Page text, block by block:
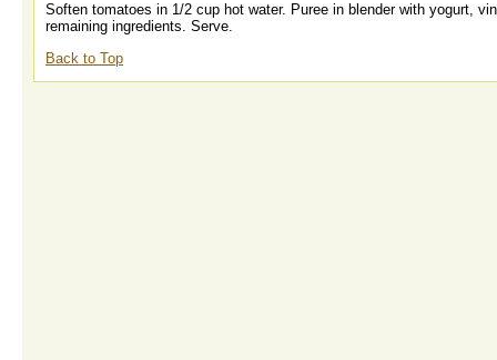
Soften tomatoes in 1/2 cup hot water. Puree in blender with yogurt,
remaining ingredients. Serve.
Back to Top